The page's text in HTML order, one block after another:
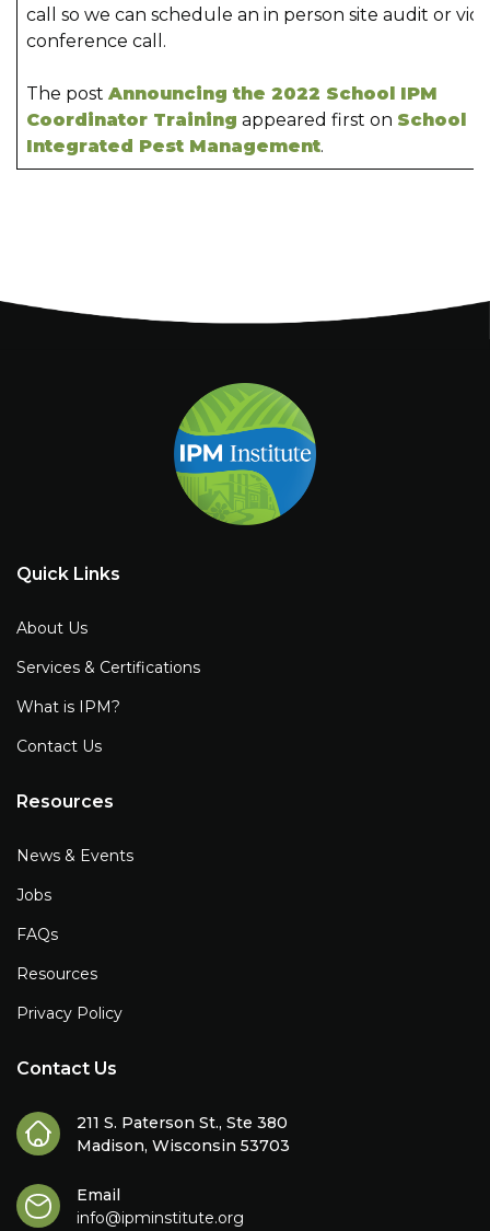
call so we can schedule an in person site audit or
conference call.
The post Announcing the 2022 School IPM
Coordinator Training appeared first on School
Integrated Pest Management.
Quick Links
About Us
Services & Certifications
What is IPM?
Contact Us
Resources
News & Events
Jobs
FAQs
Resources
Privacy Policy
Contact Us
211 S. Paterson St., Ste 380
Madison, Wisconsin 53703
Email
info@ipminstitute.org